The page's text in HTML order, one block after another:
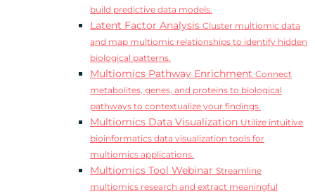
build predictive data models.
Latent Factor Analysis Cluster multiomic data
and map multiomic relationships to identify hidden
biological patterns.
Multiomics Pathway Enrichment Connect
metabolites, genes, and proteins to biological
pathways to contextualize your findings.
Multiomics Data Visualization Utilize intuitive
bioinformatics data visualization tools for
multiomics applications.
Multiomics Tool Webinar Streamline
multiomics research and extract meaningful